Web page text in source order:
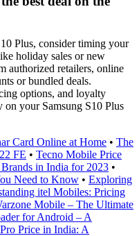
Plus, consider timing your
holiday sales or new
authorized retailers, online
or bundled deals.
options, and loyalty
on your Samsung S10 Plus
Card Online at Home • The
FE • Tecno Mobile Price
in India for 2023 •
Need to Know • Exploring
itel Mobiles: Pricing
Mobile – The Ultimate
for Android – A
Price in India: A